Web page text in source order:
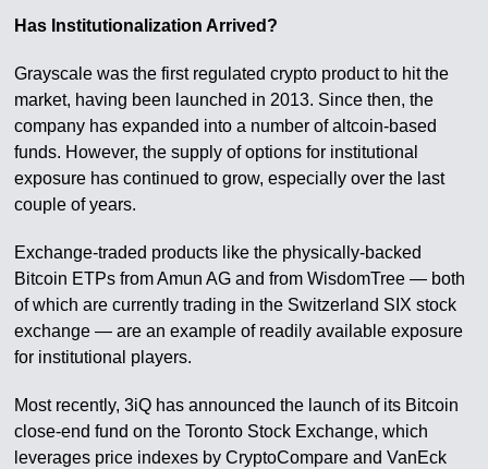
Has Institutionalization Arrived?
Grayscale was the first regulated crypto product to hit the
market, having been launched in 2013. Since then, the
company has expanded into a number of altcoin-based
funds. However, the supply of options for institutional
exposure has continued to grow, especially over the last
couple of years.
Exchange-traded products like the physically-backed
Bitcoin ETPs from Amun AG and from WisdomTree — both
of which are currently trading in the Switzerland SIX stock
exchange — are an example of readily available exposure
for institutional players.
Most recently, 3iQ has announced the launch of its Bitcoin
close-end fund on the Toronto Stock Exchange, which
leverages price indexes by CryptoCompare and VanEck